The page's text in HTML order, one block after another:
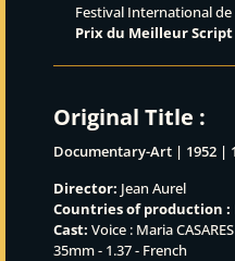
Festival International de
Prix du Meilleur Script
Original Title :
Documentary-Art | 1952 |
Director: Jean Aurel
Countries of production :
Cast: Voice : Maria CASARES
35mm - 1.37 - French